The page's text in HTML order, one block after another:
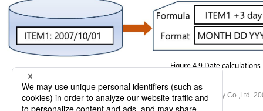
Figure 4.9Date calculations
© Saison Technology Co.,Ltd.